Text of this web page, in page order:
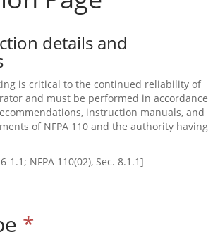
details and
is critical to the continued reliability of
and must be performed in accordance
instruction manuals, and
of NFPA 110 and the authority having
NFPA 110(02), Sec. 8.1.1]
*